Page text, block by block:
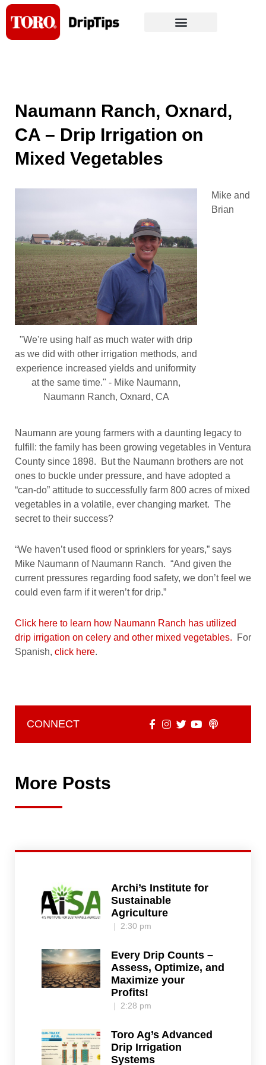
Skip
content
Naumann Ranch, Oxnard,
CA – Drip Irrigation on
Mixed Vegetables
"We're using half as much water with drip
as we did with other irrigation methods, and
experience increased yields and uniformity
at the same time." - Mike Naumann,
Naumann Ranch, Oxnard, CA
Mike and
Brian
Naumann are young farmers with a daunting legacy to
fulfill: the family has been growing vegetables in Ventura
County since 1898. But the Naumann brothers are not
ones to buckle under pressure, and have adopted a
“can-do” attitude to successfully farm 800 acres of mixed
vegetables in a volatile, ever changing market. The
secret to their success?
“We haven’t used flood or sprinklers for years,” says
Mike Naumann of Naumann Ranch. “And given the
current pressures regarding food safety, we don’t feel we
could even farm if it weren’t for drip.”
Click here to learn how Naumann Ranch has utilized
drip irrigation on celery and other mixed vegetables. For
Spanish, click here.
CONNECT
More Posts
Archi’s Institute for
Sustainable
Agriculture
2:30 pm
Every Drip Counts –
Assess, Optimize, and
Maximize your
Profits!
2:28 pm
Toro Ag’s Advanced
Drip Irrigation
Systems